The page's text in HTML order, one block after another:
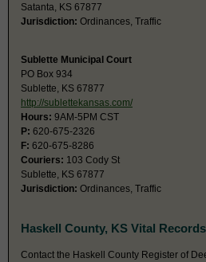
Satanta, KS 67877
Jurisdiction: Ordinances, Traffic
Sublette Municipal Court
PO Box 934
Sublette, KS 67877
http://sublettekansas.com/
Hours: 9AM-5PM CST
P: 620-675-2326
F: 620-675-8286
Couriers: 103 Cody St
Sublette, KS 67877
Jurisdiction: Ordinances, Traffic
Haskell County, KS Vital Records
Contact the Haskell County Register of